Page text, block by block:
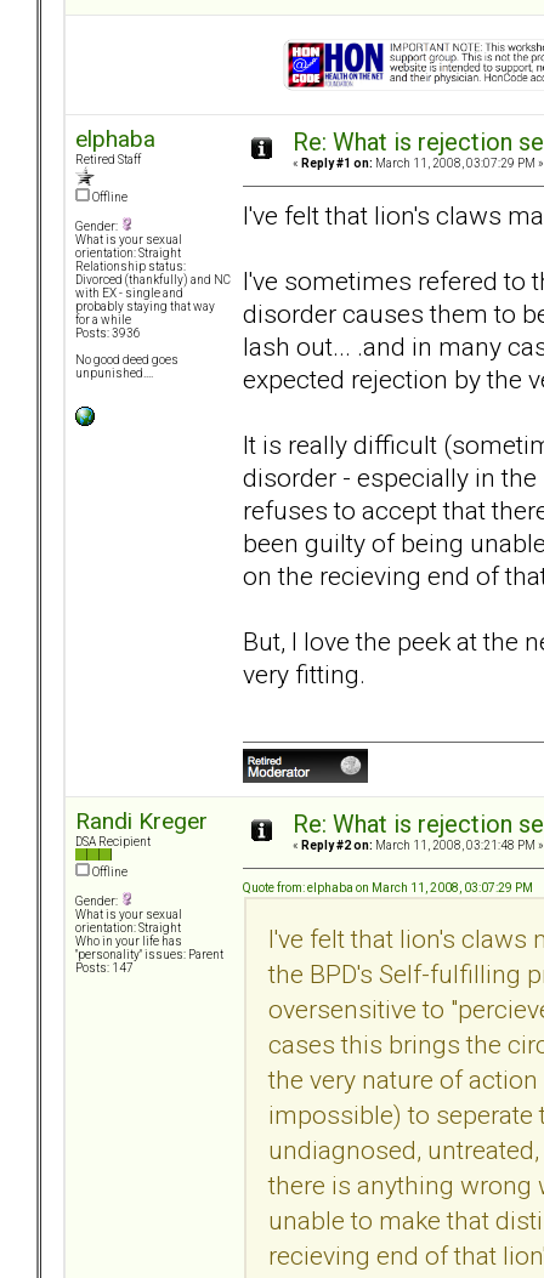
elphaba
Retired Staff
Offline
Gender:
What is your sexual
orientation: Straight
Relationship status:
Divorced (thankfully) and NC
with EX - single and
probably staying that way
for a while
Posts: 3936
No good deed goes
unpunished....
Re: What is rejection
« Reply #1 on: March 11, 2008, 03:07:29 PM »
I've felt that lion's claws
I've sometimes refered to
disorder causes them to
lash out... .and in many
expected rejection by the
It is really difficult
disorder - especially in
refuses to accept that
been guilty of being
on the recieving end of
But, I love the peek at the
very fitting.
Randi Kreger
DSA Recipient
Offline
Gender:
What is your sexual
orientation: Straight
Who in your life has
"personality" issues: Parent
Posts: 147
Re: What is rejection
« Reply #2 on: March 11, 2008, 03:21:48 PM »
Quote from: elphaba on March 11, 2008, 03:07:29 PM
I've felt that lion's claws
the BPD's Self-fulfilling
oversensitive to
cases this brings the
the very nature of
impossible) to seperate
undiagnosed,
there is anything wrong
unable to make that
recieving end of that